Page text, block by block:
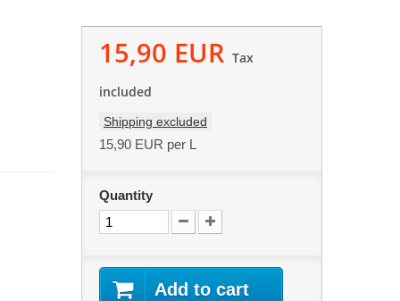
15,90 EUR Tax
included
Shipping excluded
15,90 EUR per L
Quantity
Add to cart